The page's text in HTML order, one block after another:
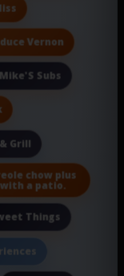
Vernon
Subs
Grill
chow plus
a patio.
Things